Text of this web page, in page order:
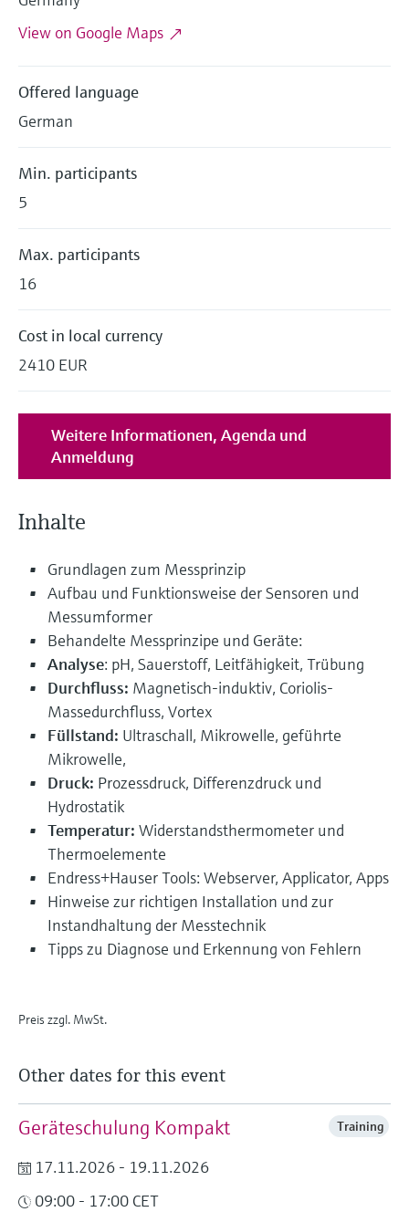
Device Viewer
Find product-specific information and
Spare parts finder
Find spare parts by product root, order code,
Level measurement with pressure
Memosens technology
View on Google Maps
Offered language
German
Min. participants
5
Max. participants
16
Cost in local currency
2410 EUR
Weitere Informationen, Agenda und
Anmeldung
Inhalte
Grundlagen zum Messprinzip
Aufbau und Funktionsweise der Sensoren und
Messumformer
Behandelte Messprinzipe und Geräte:
Analyse: pH, Sauerstoff, Leitfähigkeit, Trübung
Durchfluss: Magnetisch-induktiv, Coriolis-
Massedurchfluss, Vortex
Füllstand: Ultraschall, Mikrowelle, geführte
Mikrowelle,
Druck: Prozessdruck, Differenzdruck und
Hydrostatik
Temperatur: Widerstandsthermometer und
Thermoelemente
Endress+Hauser Tools: Webserver, Applicator, Apps
Hinweise zur richtigen Installation und zur
Instandhaltung der Messtechnik
Tipps zu Diagnose und Erkennung von Fehlern
Preis zzgl. MwSt.
Other dates for this event
Geräteschulung Kompakt Training
17.11.2026 - 19.11.2026
09:00 - 17:00 CET